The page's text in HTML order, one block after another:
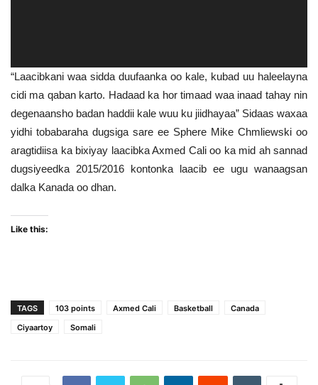
“Laacibkani waa sidda duufaanka oo kale, kubad uu haleelayna
cidi ma qaban karto. Hadaad ka hor timaad waa inaad tahay nin
degenaansho badan haddii kale wuu ku jiidhayaa” Sidaas waxaa
yidhi tobabaraha dugsiga sare ee Sphere Mike Chmliewski oo
aragtidiisa ka bixiyay laacibka Axmed Cali oo ka mid ah sannad
dugsiyeedka 2015/2016 kontonka laacib ee ugu wanaagsan
dalka Kanada oo dhan.
Like this:
TAGS 103 points Axmed Cali Basketball
Canada
Ciyaartoy
Somali